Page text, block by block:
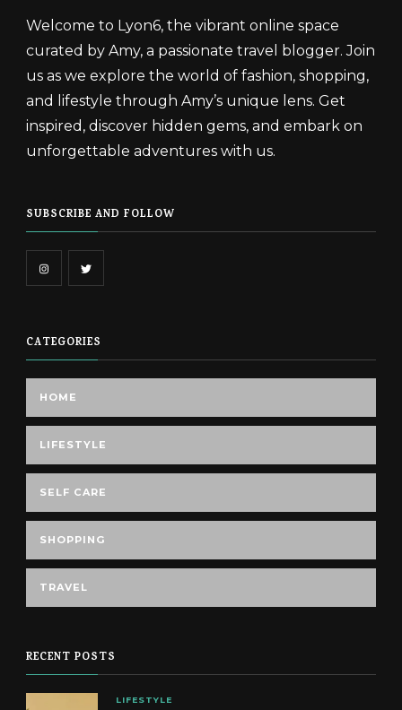
Welcome to Lyon6, the vibrant online space
curated by Amy, a passionate travel blogger. Join
us as we explore the world of fashion, shopping,
and lifestyle through Amy’s unique lens. Get
inspired, discover hidden gems, and embark on
unforgettable adventures with us.
SUBSCRIBE AND FOLLOW
CATEGORIES
HOME
LIFESTYLE
SELF CARE
SHOPPING
TRAVEL
RECENT POSTS
LIFESTYLE